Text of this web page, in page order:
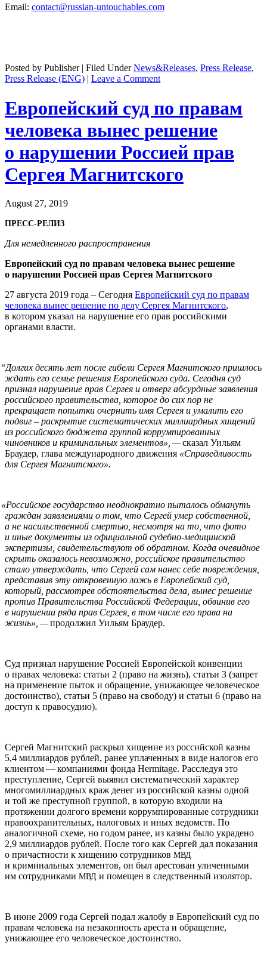
Email: contact@russian-untouchables.com
Posted by Publisher | Filed UnderNews&Releases, Press Release,
Press Release (ENG) | Leave a Comment
Европейский суд по правам
человека вынес решение
о нарушении Россией прав
Сергея Магнитского
August 27, 2019
ПРЕСС-РЕЛИЗ
Для немедленного распространения
Европейский суд по правам человека вынес решение
о нарушении Россией прав Сергея Магнитского
27 августа 2019 года – Сегодня Европейский суд по правам
человека вынес решение по делу Сергея Магнитского,
в котором указал на нарушение его прав российскими
органами власти.
“Долгих десять лет после гибели Сергея Магнитского пришлось
ждать его семье решения Европейского суда. Сегодня суд
признал нарушение прав Сергея и отверг абсурдные заявления
российского правительства, которое до сих пор не
прекращает попытки очернить имя Сергея и умалить его
подвиг – раскрытие систематических миллиардных хищений
из российского бюджета группой коррумпированных
чиновников и криминальных элементов», —сказал Уильям
Браудер, глава международного движения «Справедливость
для Сергея Магнитского».
«Российское государство неоднократно пыталось обмануть
граждан заявлениями о том, что Сергей умер собственной,
а не насильственной смертью, несмотря на то, что фото
и иные документы из официальной судебно-медицинской
экспертизы, свидетельствуют об обратном. Когда очевидное
скрыть оказалось невозможно, российское правительство
стало утверждать, что Сергей сам нанес себе повреждения,
представив эту откровенную ложь в Европейский суд,
который, рассмотрев обстоятельства дела, вынес решение
против Правительства Российской Федерации, обвинив его
в нарушении ряда прав Сергея, в том числе его права на
жизнь», —продолжил Уильям Браудер.
Суд признал нарушение Россией Европейской конвенции
о правах человека: статьи 2 (право на жизнь), статьи 3 (запрет
на применение пыток и обращение, унижающее человеческое
достоинство), статьи 5 (право на свободу) и статьи 6 (право на
доступ к правосудию).
Сергей Магнитский раскрыл хищение из российской казны
5,4 миллиардов рублей, ранее уплаченных в виде налогов его
клиентом — компаниями фонда Her­mitage. Расследуя это
преступление, Сергей выявил систематический характер
многомиллиардных краж денег из российской казны одной
и той же преступной группой, в которую входили на
протяжении долгого времени коррумпированные сотрудники
правоохранительных, налоговых и иных ведомств. По
аналогичной схеме, но годом ранее, из казны было украдено
2,9 миллиардов рублей. После того как Сергей дал показания
о причастности к хищению сотрудников МВД
и криминальных элементов, он был арестован уличенными
им сотрудниками МВД и помещен в следственный изолятор.
В июне 2009 года Сергей подал жалобу в Европейский суд по
правам человека на незаконность ареста и обращение,
унижающее его человеческое достоинство.